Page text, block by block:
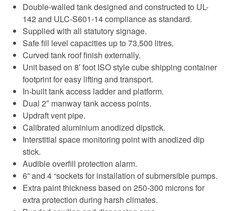
Double-walled tank designed and constructed to UL-
142 and ULC-S601-14 compliance as standard.
Supplied with all statutory signage.
Safe fill level capacities up to 73,500 litres.
Curved tank roof finish externally.
Unit based on 8′ foot ISO style cube shipping container
footprint for easy lifting and transport.
In-built tank access ladder and platform.
Dual 2″ manway tank access points.
Updraft vent pipe.
Calibrated aluminium anodized dipstick.
Interstitial space monitoring point with anodized dip
stick.
Audible overfill protection alarm.
6” and 4 “sockets for installation of submersible pumps.
Extra paint thickness based on 250-300 microns for
extra protection during harsh climates.